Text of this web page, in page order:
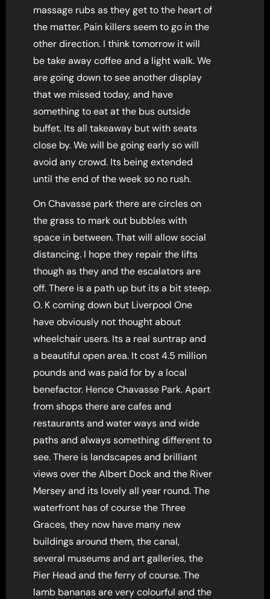
massage rubs as they get to the heart of
the matter. Pain killers seem to go in the
other direction. I think tomorrow it will
be take away coffee and a light walk. We
are going down to see another display
that we missed today, and have
something to eat at the bus outside
buffet. Its all takeaway but with seats
close by. We will be going early so will
avoid any crowd. Its being extended
until the end of the week so no rush.
On Chavasse park there are circles on
the grass to mark out bubbles with
space in between. That will allow social
distancing. I hope they repair the lifts
though as they and the escalators are
off. There is a path up but its a bit steep.
O. K coming down but Liverpool One
have obviously not thought about
wheelchair users. Its a real suntrap and
a beautiful open area. It cost 4.5 million
pounds and was paid for by a local
benefactor. Hence Chavasse Park. Apart
from shops there are cafes and
restaurants and water ways and wide
paths and always something different to
see. There is landscapes and brilliant
views over the Albert Dock and the River
Mersey and its lovely all year round. The
waterfront has of course the Three
Graces, they now have many new
buildings around them, the canal,
several museums and art galleries, the
Pier Head and the ferry of course. The
lamb bananas are very colourful and the